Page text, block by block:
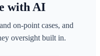
with AI
on-point cases, and
oversight built in.